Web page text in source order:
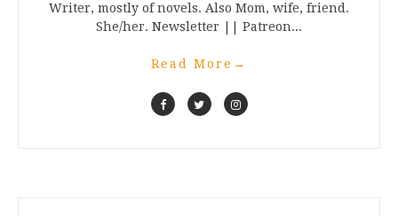
Writer, mostly of novels. Also Mom, wife, friend.
She/her. Newsletter || Patreon...
Read More →